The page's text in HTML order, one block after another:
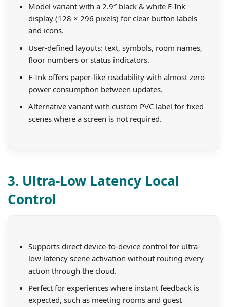
Model variant with a 2.9″ black & white E-Ink
display (128 × 296 pixels) for clear button labels
and icons.
User-defined layouts: text, symbols, room names,
floor numbers or status indicators.
E-Ink offers paper-like readability with almost zero
power consumption between updates.
Alternative variant with custom PVC label for fixed
scenes where a screen is not required.
3. Ultra-Low Latency Local
Control
Supports direct device-to-device control for ultra-
low latency scene activation without routing every
action through the cloud.
Perfect for experiences where instant feedback is
expected, such as meeting rooms and guest